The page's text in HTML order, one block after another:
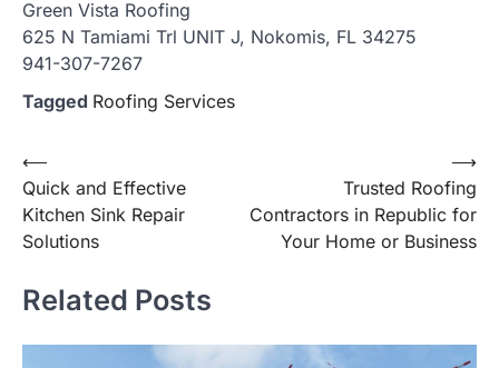
Green Vista Roofing
625 N Tamiami Trl UNIT J, Nokomis, FL 34275
941-307-7267
Tagged Roofing Services
Post
navigation
⟵
Quick and Effective
Kitchen Sink Repair
Solutions
Trusted Roofing
Contractors in Republic for
Your Home or Business
⟶
Related Posts